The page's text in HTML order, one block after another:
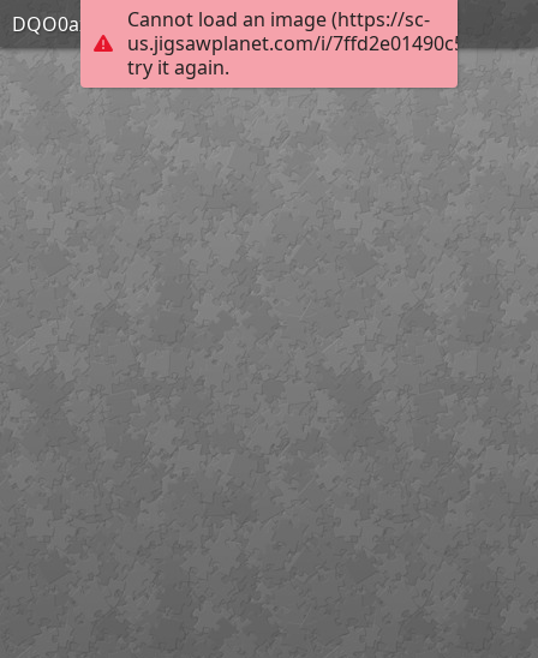
Cannot load an image (https://sc-
us.jigsawplanet.com/i/
try it again.
DQO0axP